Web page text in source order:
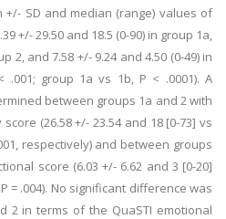
+/- SD and median (range) values of
+/- 29.50 and 18.5 (0-90) in group 1a,
2, and 7.58 +/- 9.24 and 4.50 (0-49) in
group 1a vs 1b, P < .0001). A
between groups 1a and 2 with
(26.58 +/- 23.54 and 18 [0-73] vs
respectively) and between groups
score (6.03 +/- 6.62 and 3 [0-20]
= .004). No significant difference was
2 in terms of the QuaSTI emotional